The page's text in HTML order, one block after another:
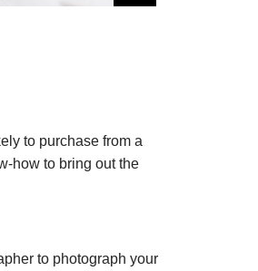
to purchase from a
how to bring out the
to photograph your